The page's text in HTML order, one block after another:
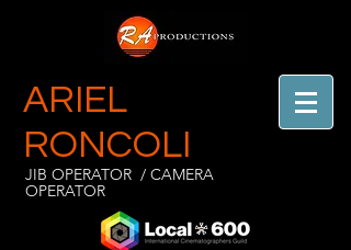
ARIEL
RONCOLI
JIB OPERATOR / CAMERA
OPERATOR